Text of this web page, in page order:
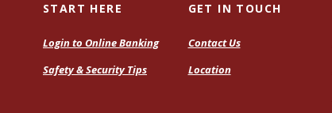
START HERE
Login to Online Banking
Safety & Security Tips
GET IN TOUCH
Contact Us
Location